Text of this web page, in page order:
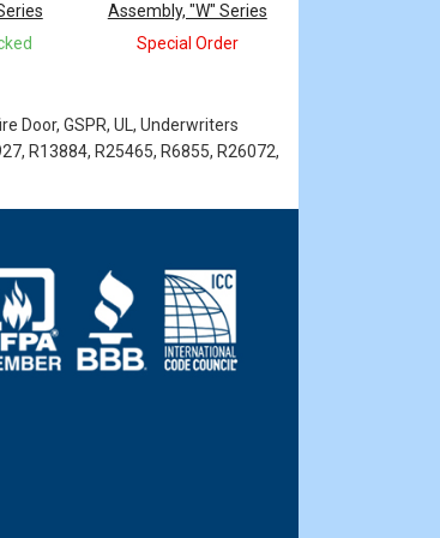
Assembly, "W" Series
Special Order
Door, GSPR, UL, Underwriters
R13884, R25465, R6855, R26072,